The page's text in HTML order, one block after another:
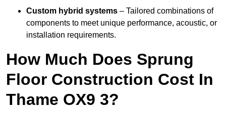
Custom hybrid systems – Tailored combinations of
components to meet unique performance, acoustic, or
installation requirements.
How Much Does Sprung
Floor Construction Cost In
Thame OX9 3?